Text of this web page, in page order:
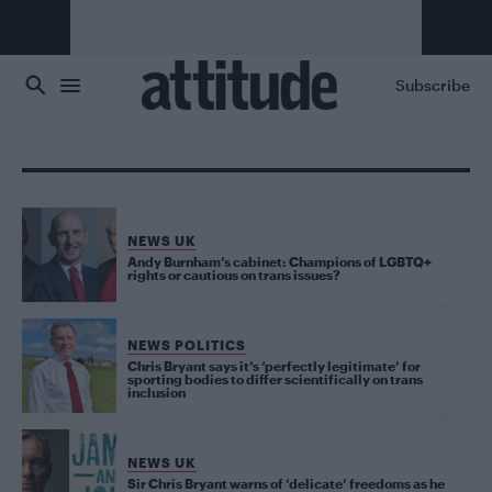
Subscribe
NEWS UK
Andy Burnham’s cabinet: Champions of LGBTQ+
rights or cautious on trans issues?
NEWS POLITICS
Chris Bryant says it’s ‘perfectly legitimate’ for
sporting bodies to differ scientifically on trans
inclusion
NEWS UK
Sir Chris Bryant warns of ‘delicate’ freedoms as he